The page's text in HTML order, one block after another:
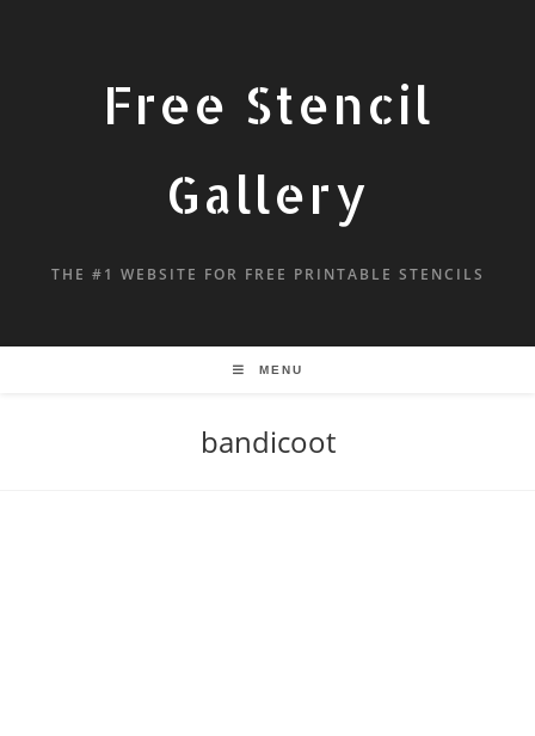
Free Stencil
Gallery
THE #1 WEBSITE FOR FREE PRINTABLE STENCILS
MENU
bandicoot